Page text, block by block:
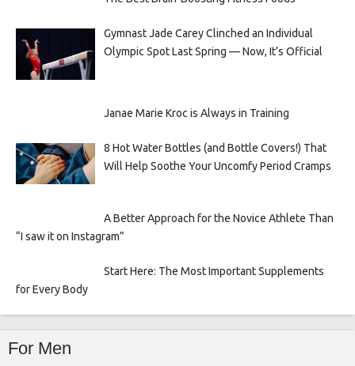
Gymnast Jade Carey Clinched an Individual
Olympic Spot Last Spring — Now, It’s Official
Janae Marie Kroc is Always in Training
8 Hot Water Bottles (and Bottle Covers!) That
Will Help Soothe Your Uncomfy Period Cramps
A Better Approach for the Novice Athlete Than
“I saw it on Instagram”
Start Here: The Most Important Supplements
for Every Body
For Men